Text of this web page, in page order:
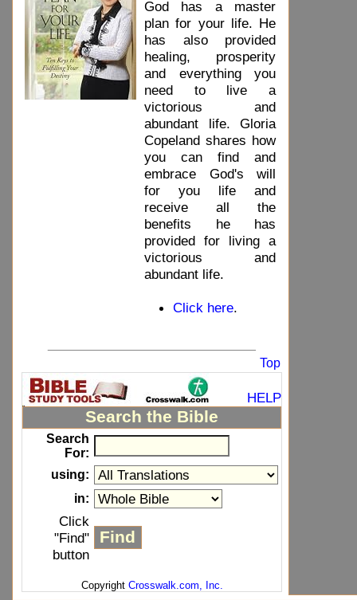
God has a master
plan for your life. He
has also provided
healing, prosperity
and everything you
need to live a
victorious and
abundant life. Gloria
Copeland shares how
you can find and
embrace God's will
for you life and
receive all the
benefits he has
provided for living a
victorious and
abundant life.
Click here.
Top
HELP
Search the Bible
Search
For:
using:
in:
Click
"Find"
button
Copyright Crosswalk.com, Inc.